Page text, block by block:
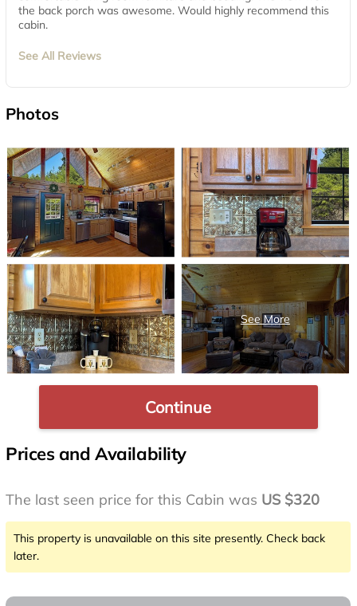
the back porch was awesome. Would highly recommend this
cabin.
See All Reviews
Photos
Continue
Prices and Availability
The last seen price for this Cabin was US $320
This property is unavailable on this site presently. Check back
later.